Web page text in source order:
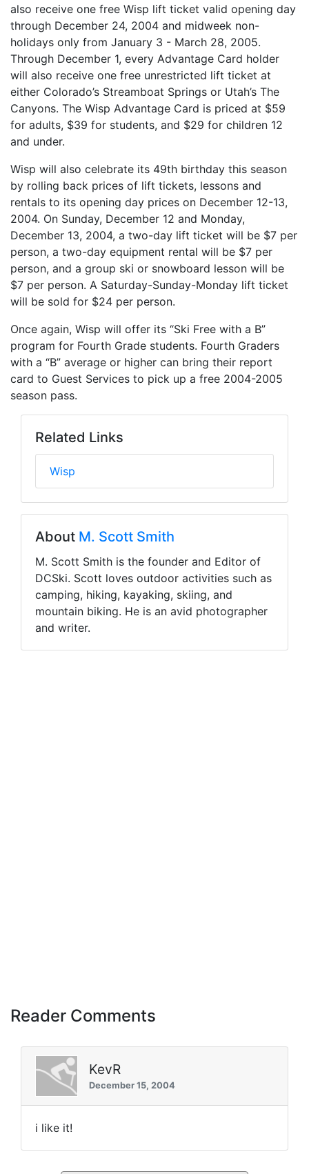
also receive one free Wisp lift ticket valid opening day
through December 24, 2004 and midweek non-
holidays only from January 3 - March 28, 2005.
Through December 1, every Advantage Card holder
will also receive one free unrestricted lift ticket at
either Colorado’s Streamboat Springs or Utah’s The
Canyons. The Wisp Advantage Card is priced at $59
for adults, $39 for students, and $29 for children 12
and under.
Wisp will also celebrate its 49th birthday this season
by rolling back prices of lift tickets, lessons and
rentals to its opening day prices on December 12-13,
2004. On Sunday, December 12 and Monday,
December 13, 2004, a two-day lift ticket will be $7 per
person, a two-day equipment rental will be $7 per
person, and a group ski or snowboard lesson will be
$7 per person. A Saturday-Sunday-Monday lift ticket
will be sold for $24 per person.
Once again, Wisp will offer its “Ski Free with a B”
program for Fourth Grade students. Fourth Graders
with a “B” average or higher can bring their report
card to Guest Services to pick up a free 2004-2005
season pass.
Related Links
Wisp
About M. Scott Smith
M. Scott Smith is the founder and Editor of
DCSki. Scott loves outdoor activities such as
camping, hiking, kayaking, skiing, and
mountain biking. He is an avid photographer
and writer.
Reader Comments
KevR
December 15, 2004
i like it!